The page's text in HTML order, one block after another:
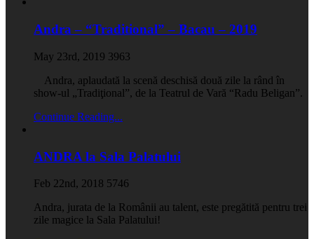
Andra – “Traditional” – Bacau – 2019
May 23rd, 2019 3963
Andra, aplaudată la scenă deschisă două zile la rând în
show-ul „Tradiţional”, de la Teatrul de Vară “Radu Beligan”.
Continue Reading...
ANDRA la Sala Palatului
Feb 22nd, 2018 5746
Andra, jurata de la Românii au talent, este pregătită pentru trei
zile magice la Sala Palatului!